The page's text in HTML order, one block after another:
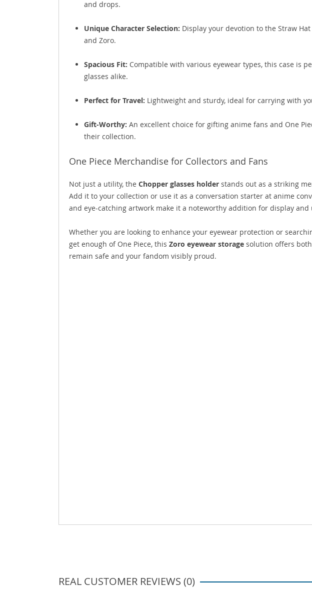
and drops.
Unique Character Selection: Display your devotion to the Straw
and Zoro.
Spacious Fit: Compatible with various eyewear types, this case is
glasses alike.
Perfect for Travel: Lightweight and sturdy, ideal for carrying with
Gift-Worthy: An excellent choice for gifting anime fans and One
their collection.
One Piece Merchandise for Collectors and Fans
Not just a utility, the Chopper glasses holder stands out as a striking
Add it to your collection or use it as a conversation starter at anime
and eye-catching artwork make it a noteworthy addition for display and
Whether you are looking to enhance your eyewear protection or
get enough of One Piece, this Zoro eyewear storage solution offers
remain safe and your fandom visibly proud.
REAL CUSTOMER REVIEWS (0)